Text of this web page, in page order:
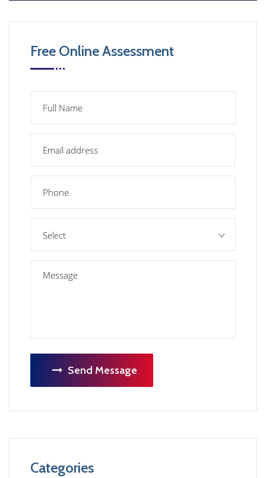
Free Online Assessment
Select
Send Message
Categories